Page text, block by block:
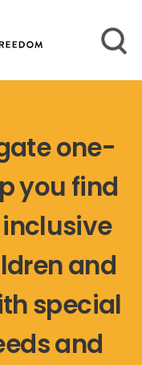
one-
you find
and
special
and